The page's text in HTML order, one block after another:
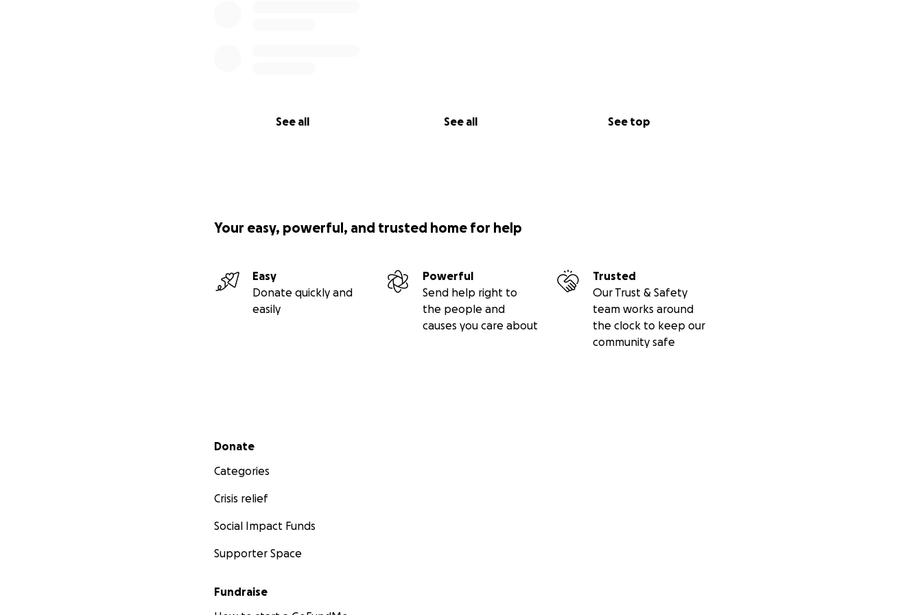
See all See all See top
Your easy, powerful, and trusted home for help
Easy
Donate quickly and
easily
Powerful
Send help right to
the people and
causes you care about
Trusted
Our Trust & Safety
team works around
the clock to keep our
community safe
Secondary menu
Donate
Categories
Crisis relief
Social Impact Funds
Supporter Space
Fundraise